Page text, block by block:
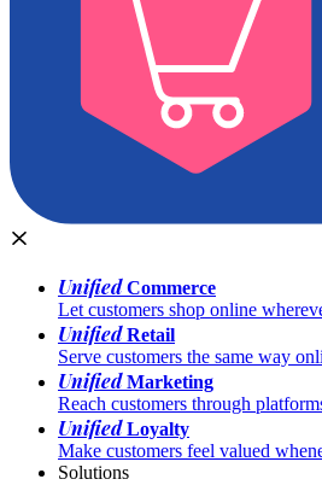
UnifiedCommerce
Let customers shop online
UnifiedRetail
Serve customers the same way
UnifiedMarketing
Reach customers through
UnifiedLoyalty
Make customers feel valued
Solutions